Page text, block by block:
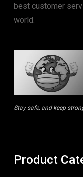
best customer
world.
Stay safe, and keep
Product